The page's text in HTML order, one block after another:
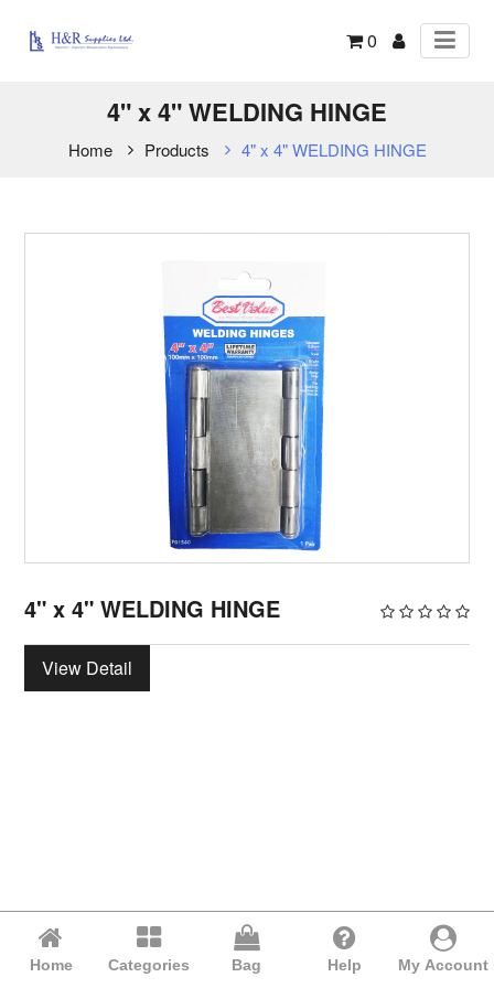
0
4" x 4" WELDING HINGE
Home Products 4" x 4" WELDING HINGE
4" x 4" WELDING HINGE
View Detail
Home Categories Bag Help My Account